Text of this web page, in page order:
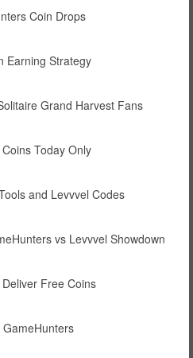
Coin Drops
Earning Strategy
Grand Harvest Fans
Today Only
and Levvvel Codes
vs Levvvel Showdown
Free Coins